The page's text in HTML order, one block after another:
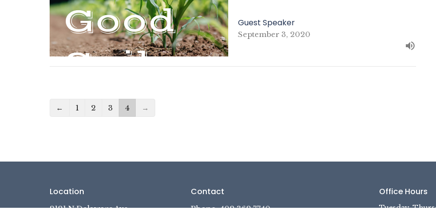
Guest Speaker
September 3, 2020
← 1 2 3 4 →
Location
2121 N Delaware Ave
Contact
Phone: 402.362.7740
Office Hours
Tuesday,